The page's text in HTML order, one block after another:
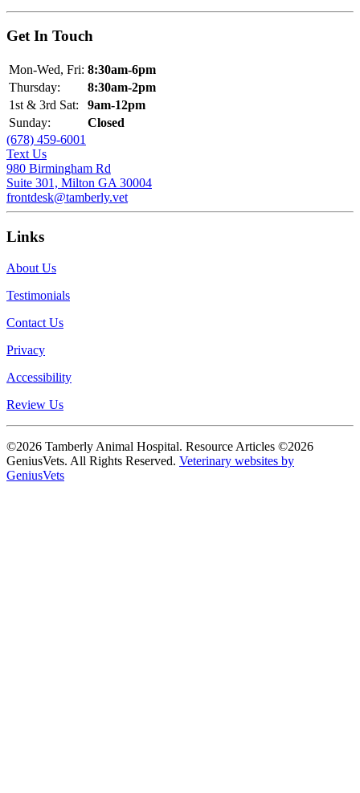
Get In Touch
Mon-Wed, Fri: 8:30am-6pm
Thursday:
8:30am-2pm
1st & 3rd Sat:
9am-12pm
Sunday:
Closed
(678) 459-6001
Text Us
980 Birmingham Rd
Suite 301, Milton GA 30004
frontdesk@tamberly.vet
Links
About Us
Testimonials
Contact Us
Privacy
Accessibility
Review Us
©2026 Tamberly Animal Hospital. Resource Articles ©2026
GeniusVets. All Rights Reserved. Veterinary websites by
GeniusVets